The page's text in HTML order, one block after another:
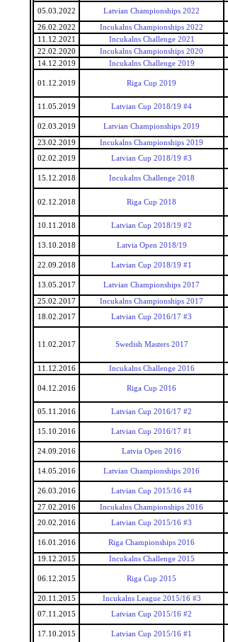
05.03.2022 Latvian Championships 2022
26.02.2022 Incukalns Championships 2022
11.12.2021
Incukalns Challenge 2021
22.02.2020
Incukalns Championships 2020
14.12.2019
Incukalns Challenge 2019
01.12.2019 Riga Cup 2019
11.05.2019 Latvian Cup 2018/19 #4
02.03.2019 Latvian Championships 2019
23.02.2019 Incukalns Championships 2019
02.02.2019
Latvian Cup 2018/19 #3
15.12.2018 Incukalns Challenge 2018
02.12.2018 Riga Cup 2018
10.11.2018 Latvian Cup 2018/19 #2
13.10.2018 Latvia Open 2018/19
22.09.2018 Latvian Cup 2018/19 #1
13.05.2017 Latvian Championships 2017
25.02.2017 Incukalns Championships 2017
18.02.2017
Latvian Cup 2016/17 #3
11.02.2017 Swedish Masters 2017
11.12.2016 Incukalns Challenge 2016
04.12.2016 Riga Cup 2016
05.11.2016 Latvian Cup 2016/17 #2
15.10.2016 Latvian Cup 2016/17 #1
24.09.2016 Latvia Open 2016
14.05.2016 Latvian Championships 2016
26.03.2016 Latvian Cup 2015/16 #4
27.02.2016 Incukalns Championships 2016
20.02.2016
Latvian Cup 2015/16 #3
16.01.2016 Riga Championships 2016
19.12.2015 Incukalns Challenge 2015
06.12.2015 Riga Cup 2015
20.11.2015 Incukalns League 2015/16 #3
07.11.2015
Latvian Cup 2015/16 #2
17.10.2015 Latvian Cup 2015/16 #1